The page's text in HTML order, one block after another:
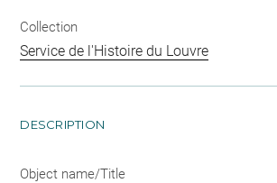
Collection
Service de l'Histoire du Louvre
DESCRIPTION
Object name/Title